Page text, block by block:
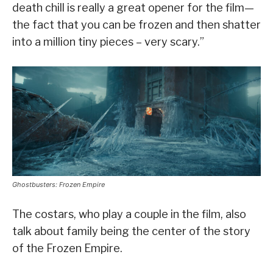
death chill is really a great opener for the film—
the fact that you can be frozen and then shatter
into a million tiny pieces – very scary.”
Ghostbusters: Frozen Empire
The costars, who play a couple in the film, also
talk about family being the center of the story
of the Frozen Empire.